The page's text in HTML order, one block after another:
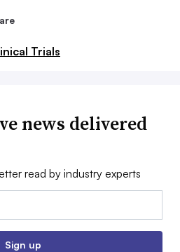
Trials
news delivered
read by industry experts
Sign up